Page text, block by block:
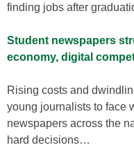
finding jobs after
Student newspapers
economy, digital
Rising costs and
young journalists to face
newspapers across the
hard decisions…